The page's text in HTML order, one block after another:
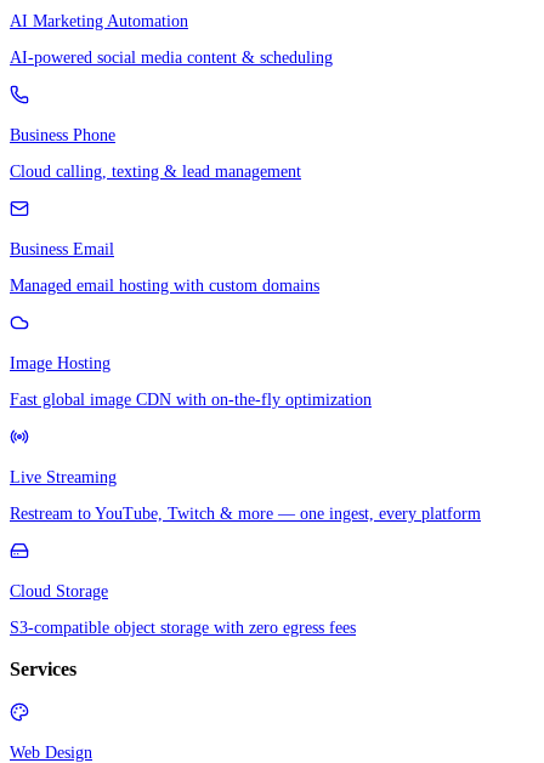
AI Marketing Automation
AI-powered social media content & scheduling
Business Phone
Cloud calling, texting & lead management
Business Email
Managed email hosting with custom domains
Image Hosting
Fast global image CDN with on-the-fly optimization
Live Streaming
Restream to YouTube, Twitch & more — one ingest, every platform
Cloud Storage
S3-compatible object storage with zero egress fees
Services
Web Design